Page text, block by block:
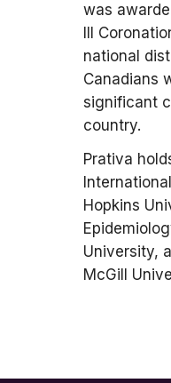
was
III
national
Canadians
significant
country.
Prativa
Hopkins
University,
McGill